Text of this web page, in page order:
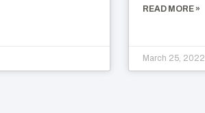
READ MORE »
March 25, 2022